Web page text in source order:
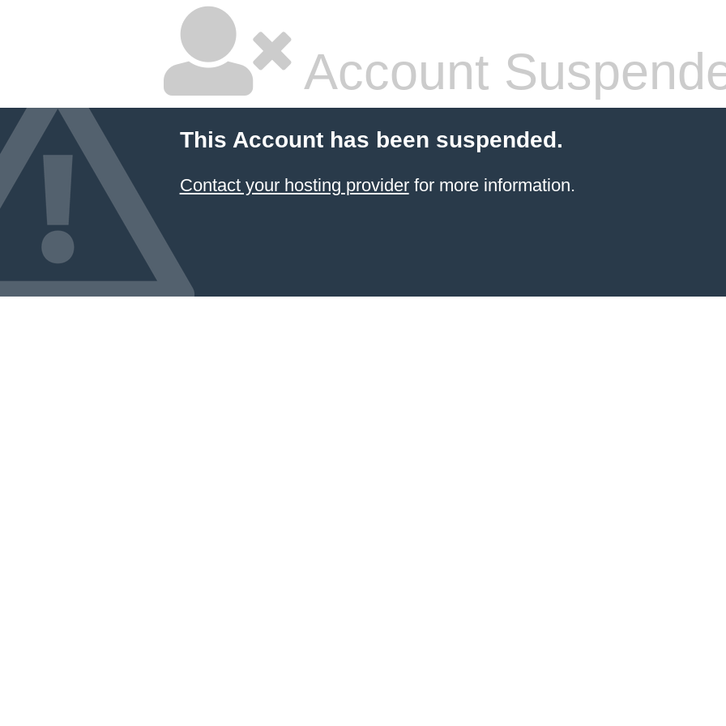
Account
This Account has been suspended.
Contact your hosting providerfor more information.